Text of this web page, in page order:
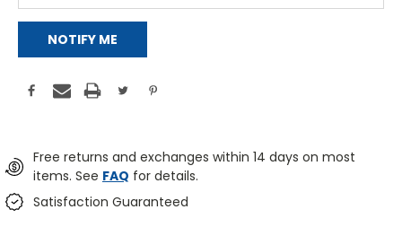
NOTIFY ME
Free returns and exchanges within 14 days on most
items. See FAQ for details.
Satisfaction Guaranteed